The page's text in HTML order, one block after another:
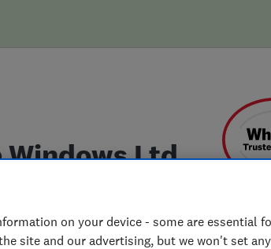
Windows Ltd
on your device - some are essential
site and our advertising, but we won't set